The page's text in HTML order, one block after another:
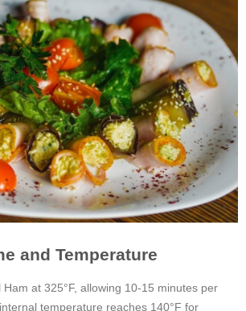
and Temperature
Ham at 325°F, allowing 10-15 minutes per
temperature reaches 140°F for